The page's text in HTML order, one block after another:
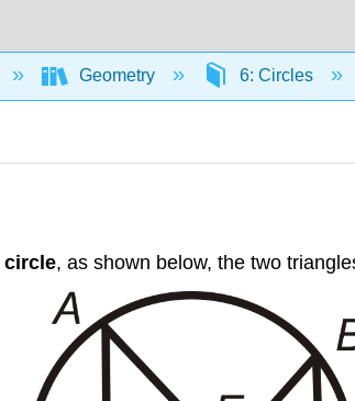
Geometry 6: Circles
circle, as shown below, the two